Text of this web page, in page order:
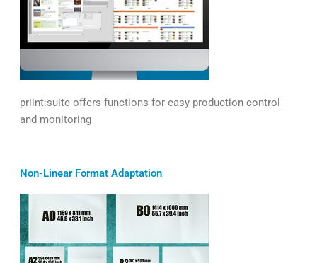
priint:suite offers functions for easy production control
and monitoring
Non-Linear Format Adaptation